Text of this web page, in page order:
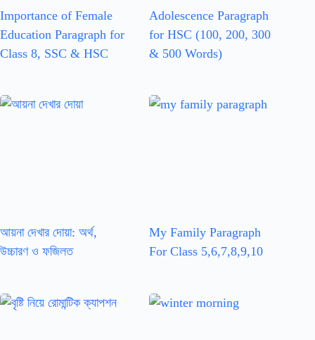
Importance of Female
Education Paragraph for
Class 8, SSC & HSC
Adolescence Paragraph
for HSC (100, 200, 300
& 500 Words)
আয়না দেখার দোয়া: অর্থ,
উচ্চারণ ও ফজিলত
My Family Paragraph
For Class 5,6,7,8,9,10